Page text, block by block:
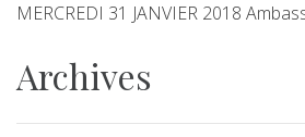
MERCREDI 31 JANVIER 2018
Archives